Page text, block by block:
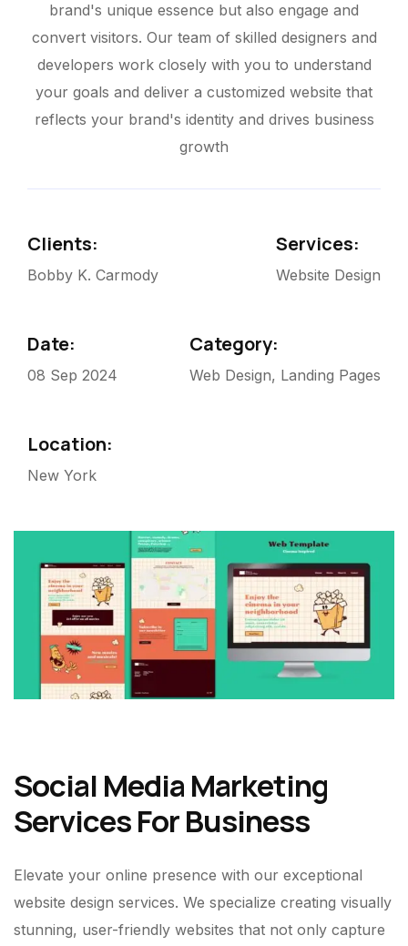
brand's unique essence but also engage and
convert visitors. Our team of skilled designers and
developers work closely with you to understand
your goals and deliver a customized website that
reflects your brand's identity and drives business
growth
Clients:
Bobby K. Carmody
Services:
Website Design
Date:
08 Sep 2024
Category:
Web Design, Landing Pages
Location:
New York
Social Media Marketing
Services For Business
Elevate your online presence with our exceptional
website design services. We specialize creating visually
stunning, user-friendly websites that not only capture